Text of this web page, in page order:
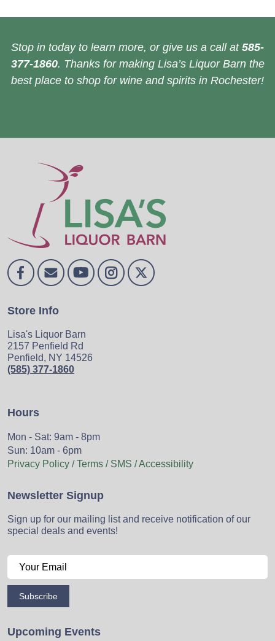
Stop in today to learn more, or give us a call at 585-
377-1860. Thanks for making Lisa’s Liquor Barn the
best place to shop for wine and spirits in Rochester!
Store Info
Lisa's Liquor Barn
2157 Penfield Rd
Penfield, NY 14526
(585) 377-1860
Hours
Mon - Sat: 9am - 8pm
Sun: 10am - 6pm
Privacy Policy / Terms / SMS / Accessibility
Newsletter Signup
Sign up for our mailing list and receive notification of our
special deals and events!
Subscribe
Upcoming Events